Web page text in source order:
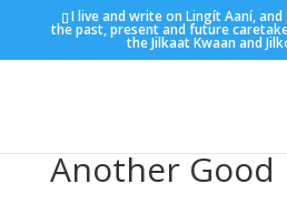
I live and write on Lingít Aaní,
the past, present and future
the Jilkaat Kwaan and
Another Good